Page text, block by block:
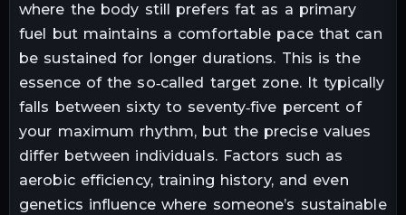
where the body still prefers fat as a primary
fuel but maintains a comfortable pace that can
be sustained for longer durations. This is the
essence of the so‑called target zone. It typically
falls between sixty to seventy‑five percent of
your maximum rhythm, but the precise values
differ between individuals. Factors such as
aerobic efficiency, training history, and even
genetics influence where someone’s sustainable